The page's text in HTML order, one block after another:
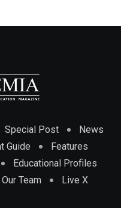
Special Post
News
Guide
Features
Educational Profiles
Our Team Live X